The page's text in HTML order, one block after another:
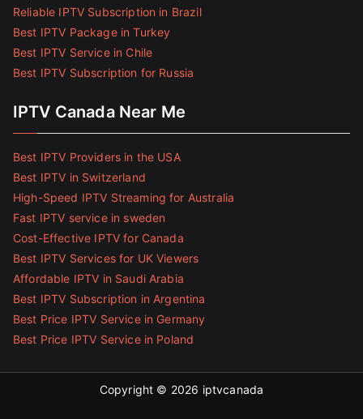
Reliable IPTV Subscription in Brazil
Best IPTV Package in Turkey
Best IPTV Service in Chile
Best IPTV Subscription for Russia
IPTV Canada Near Me
Best IPTV Providers in the USA
Best IPTV in Switzerland
High-Speed IPTV Streaming for Australia
Fast IPTV service in sweden
Cost-Effective IPTV for Canada
Best IPTV Services for UK Viewers
Affordable IPTV in Saudi Arabia
Best IPTV Subscription in Argentina
Best Price IPTV Service in Germany
Best Price IPTV Service in Poland
Copyright © 2026 iptvcanada